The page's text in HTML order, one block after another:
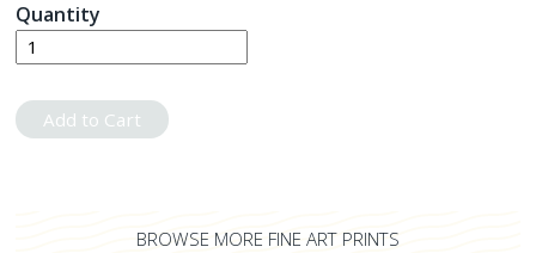
Quantity
Add to Cart
BROWSE MORE FINE ART PRINTS